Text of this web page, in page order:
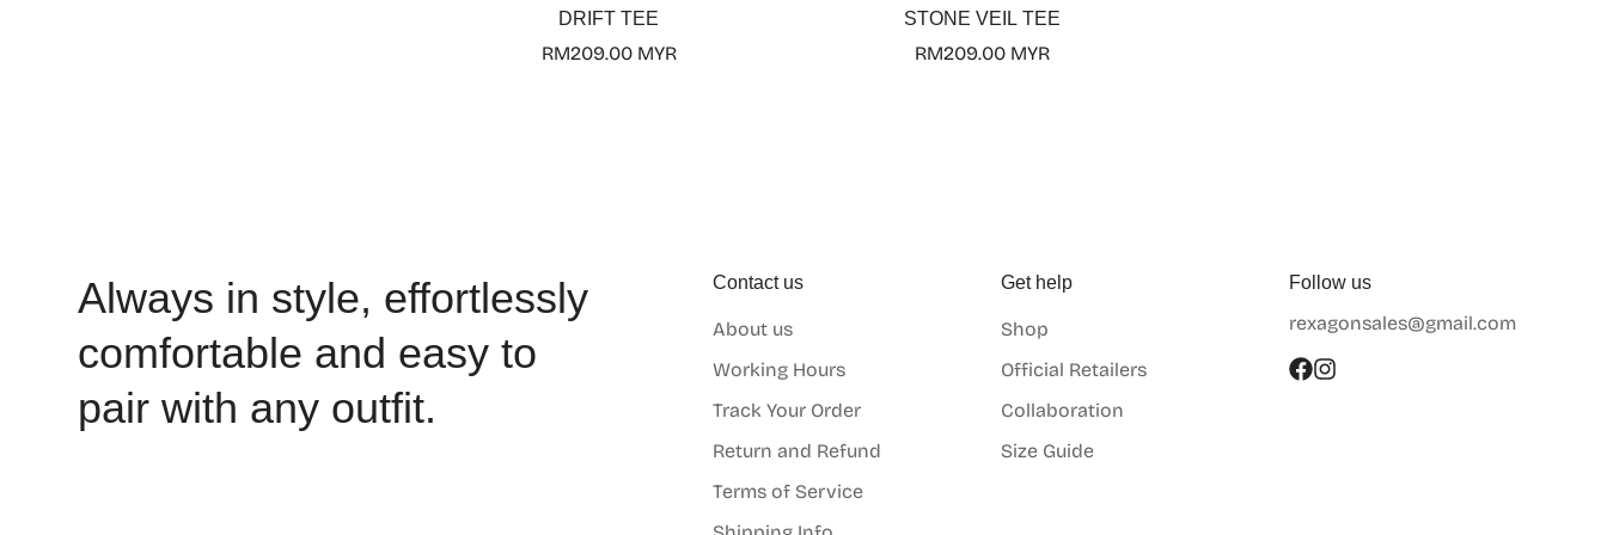
DRIFT TEE
Regular
RM209.00 MYR
STONE VEIL TEE
Regular
RM209.00 MYR
Always in style, effortlessly
comfortable and easy to
pair with any outfit.
Contact us
About us
Working Hours
Track Your Order
Return and Refund
Terms of Service
Get help
Shop
Official Retailers
Collaboration
Size Guide
Follow us
rexagonsales@gmail.com